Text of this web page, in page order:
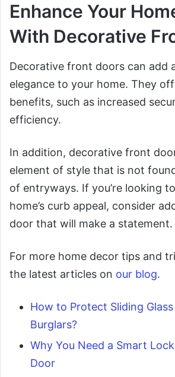
Enhance Your
With Decorative
Decorative front doors can add
elegance to your home. They
benefits, such as increased
efficiency.
In addition, decorative front
element of style that is not
of entryways. If you’re looking
home’s curb appeal, consider
door that will make a statement.
For more home decor tips and
the latest articles on our blog.
How to Protect Sliding
Burglars?
Why You Need a Smart
Door